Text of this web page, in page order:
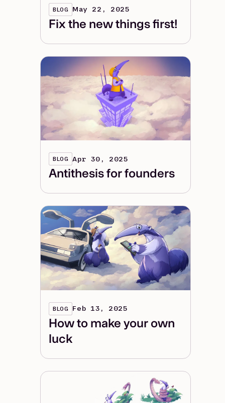
BLOG May 22, 2025
Fix the new things first!
BLOG Apr 30, 2025
Antithesis for founders
BLOG Feb 13, 2025
How to make your own
luck